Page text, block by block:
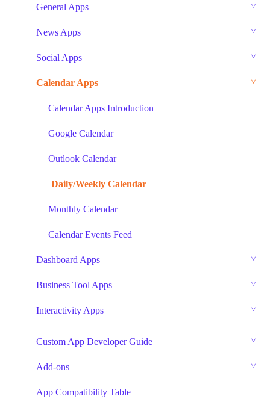
General Apps
News Apps
Social Apps
Calendar Apps
Calendar Apps Introduction
Google Calendar
Outlook Calendar
Daily/Weekly Calendar
Monthly Calendar
Calendar Events Feed
Dashboard Apps
Business Tool Apps
Interactivity Apps
Custom App Developer Guide
Add-ons
App Compatibility Table